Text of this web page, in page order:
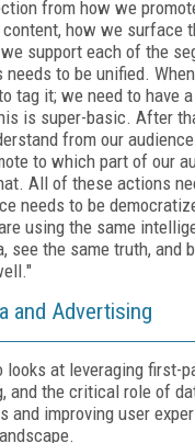
from how we
how we surface
support each of the
to be unified.
tag it; we need to have
is super-basic. After
from our
to which part of our
All of these actions
needs to be
using the same
see the same truth, and
and Advertising
looks at leveraging first-
and the critical role of
and improving user